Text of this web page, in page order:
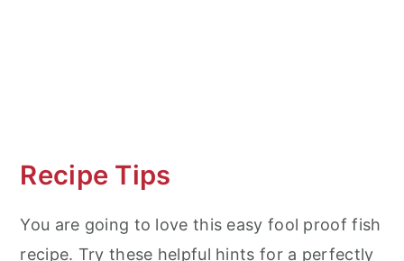
Recipe Tips
You are going to love this easy fool proof fish
recipe. Try these helpful hints for a perfectly